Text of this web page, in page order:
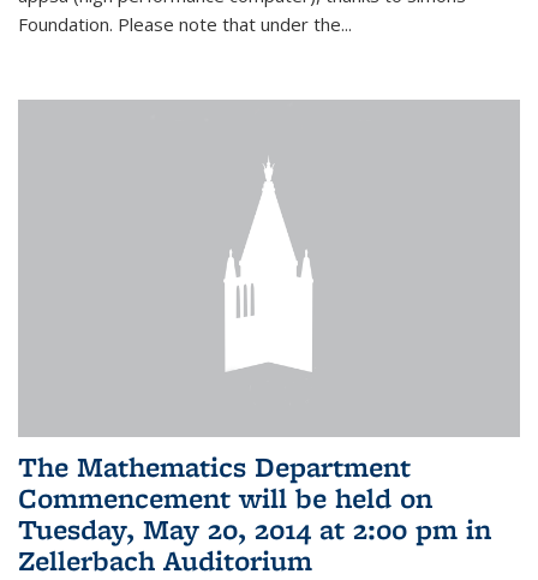
Foundation. Please note that under the...
The Mathematics Department
Commencement will be held on
Tuesday, May 20, 2014 at 2:00 pm in
Zellerbach Auditorium